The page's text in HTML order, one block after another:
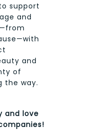
support
and
and
of
the way.
and love